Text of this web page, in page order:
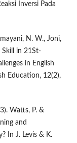
Inversi Pada
N. W., Joni,
Skill in 21St-
in English
Education, 12(2),
Watts, P. &
and
In J. Levis & K.